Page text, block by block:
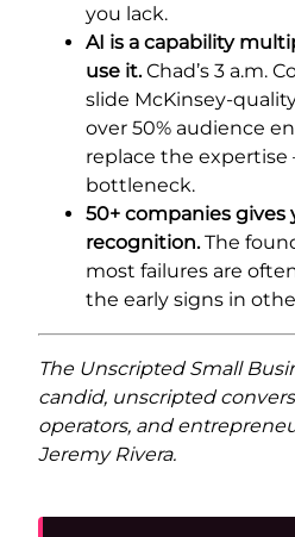
you lack.
AI is a capability
use it.Chad’s 3 a.m.
slide McKinsey-
over 50% audience
replace the
bottleneck.
50+ companies gives
recognition.The
most failures are
the early signs in
The Unscripted Small
candid, unscripted
operators, and
Jeremy Rivera.